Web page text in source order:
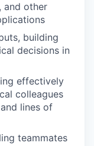
and other
building
decisions in
effectively
colleagues
lines of
teammates